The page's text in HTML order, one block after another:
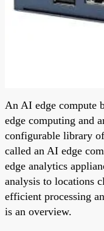
An AI edge compute
edge computing and
configurable library
called an AI edge
edge analytics
analysis to locations
efficient processing
is an overview.